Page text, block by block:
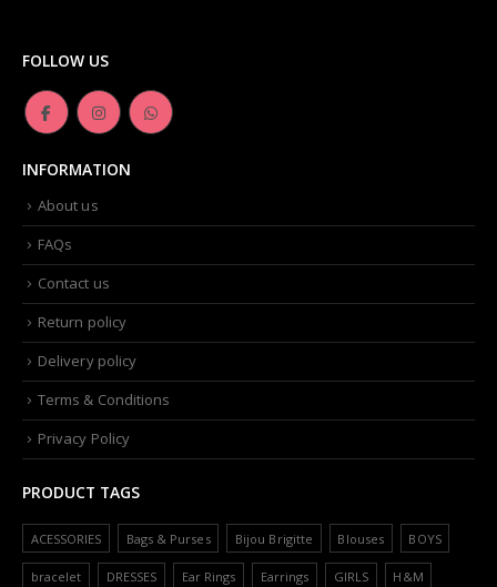
FOLLOW US
INFORMATION
About us
FAQs
Contact us
Return policy
Delivery policy
Terms & Conditions
Privacy Policy
PRODUCT TAGS
ACESSORIES Bags & Purses Bijou Brigitte Blouses BOYS
bracelet DRESSES Ear Rings Earrings GIRLS H&M